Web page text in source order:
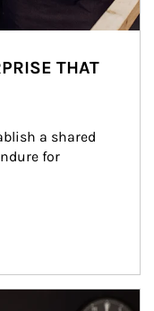
THAT
a shared
for